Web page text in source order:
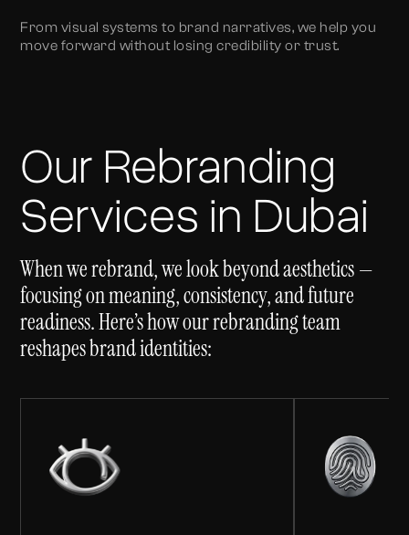
From visual systems to brand narratives, we help you
move forward without losing credibility or trust.
Our Rebranding
Services in Dubai
When we rebrand, we look beyond aesthetics —
focusing on meaning, consistency, and future
readiness. Here’s how our rebranding team
reshapes brand identities: